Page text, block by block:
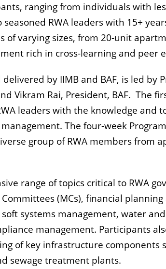
ranging from individuals with
RWA leaders with 15+
of varying sizes, from 20-unit
rich in cross-learning and peer
by IIMB and BAF, is led by
Vikram Rai, President, BAF. The
leaders with the knowledge and
The four-week
group of RWA members from
range of topics critical to RWA
(MCs), financial
systems management, water
management. Participants
of key infrastructure components
sewage treatment plants.